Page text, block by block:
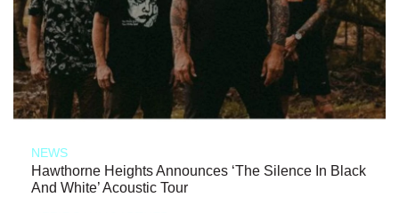
NEWS
Hawthorne Heights Announces ‘The Silence In Black
And White’ Acoustic Tour